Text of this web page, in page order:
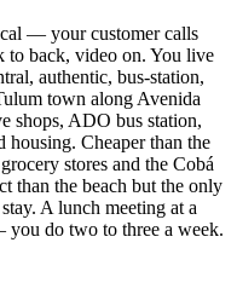
— your customer calls
to back, video on. You live
authentic, bus-station,
town along Avenida
shops, ADO bus station,
housing. Cheaper than the
stores and the Cobá
than the beach but the only
A lunch meeting at a
you do two to three a week.